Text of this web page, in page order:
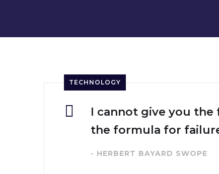
TECHNOLOGY
I cannot give you the
the formula for
- HERBERT BAYARD SWOPE